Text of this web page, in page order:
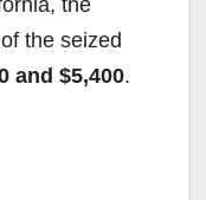
the
the seized
and $5,400.